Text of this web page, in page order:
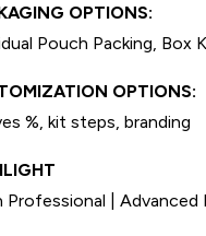
OPTIONS:
Pouch Packing, Box
OPTIONS:
%, kit steps, branding
Professional | Advanced